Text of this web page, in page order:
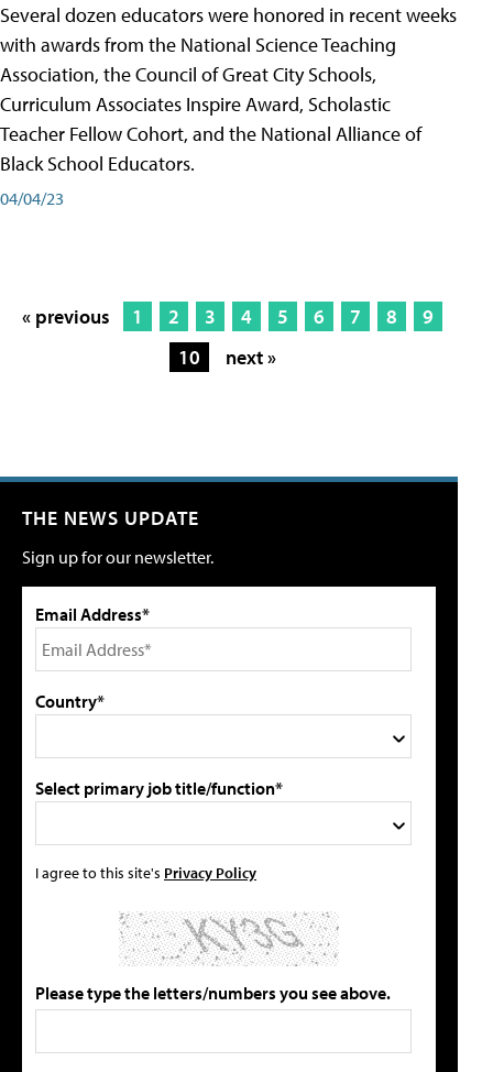
Several dozen educators were honored in recent weeks
with awards from the National Science Teaching
Association, the Council of Great City Schools,
Curriculum Associates Inspire Award, Scholastic
Teacher Fellow Cohort, and the National Alliance of
Black School Educators.
04/04/23
« previous 1 2 3 4 5 6 7 8
9
10
next »
THE NEWS UPDATE
Sign up for our newsletter.
Email Address*
Country*
Select primary job title/function*
I agree to this site's Privacy Policy
Please type the letters/numbers you see above.